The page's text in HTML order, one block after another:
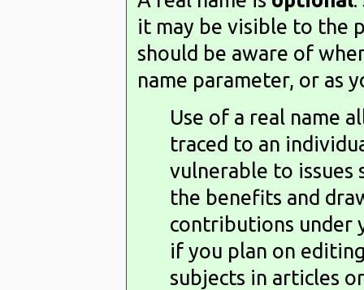
it may be visible to the
should be aware of
name parameter, or as
Use of a real name
traced to an
vulnerable to issues
the benefits and
contributions under
if you plan on
subjects in articles